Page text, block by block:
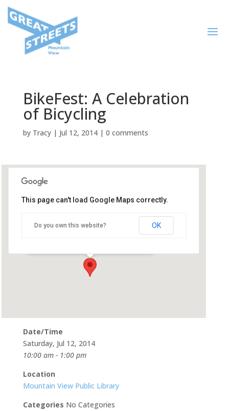
BikeFest: A Celebration
of Bicycling
by Tracy| Jul 12, 2014| 0 comments
This page can't load Google Maps correctly.
Do you own this website? OK
Date/Time
Saturday, Jul 12, 2014
10:00 am - 1:00 pm
Location
Mountain View Public Library
Categories No Categories